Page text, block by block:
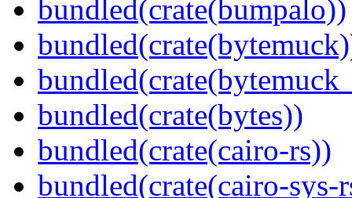
bundled(crate(bumpalo))
bundled(crate(bytes))
bundled(crate(cairo-rs))
bundled(crate(cairo-sys-